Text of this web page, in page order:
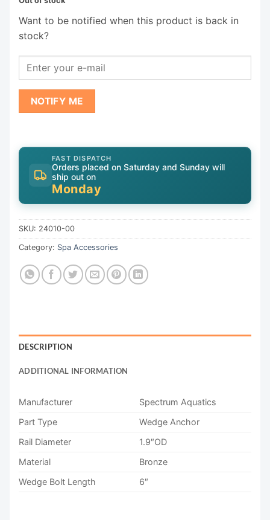
Want to be notified when this product is back in
stock?
NOTIFY ME
FAST DISPATCH
Orders placed on Saturday and Sunday will
ship out on
Monday
SKU: 24010-00
Category: Spa Accessories
DESCRIPTION
ADDITIONAL INFORMATION
Manufacturer
Spectrum Aquatics
Part Type
Wedge Anchor
Rail Diameter
1.9″OD
Material
Bronze
Wedge Bolt Length
6″